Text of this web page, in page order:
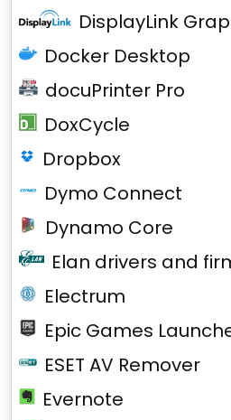
DisplayLink
Docker Desktop
docuPrinter Pro
DoxCycle
Dropbox
Dymo Connect
Dynamo Core
Elan drivers and
Electrum
Epic Games
ESET AV Remover
Evernote